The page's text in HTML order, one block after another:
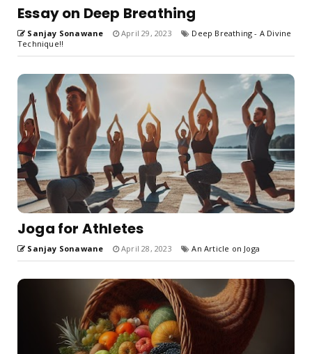
Essay on Deep Breathing
Sanjay Sonawane April 29, 2023
Deep Breathing - A Divine
Technique!!
Joga for Athletes
Sanjay Sonawane April 28, 2023 An Article on Joga